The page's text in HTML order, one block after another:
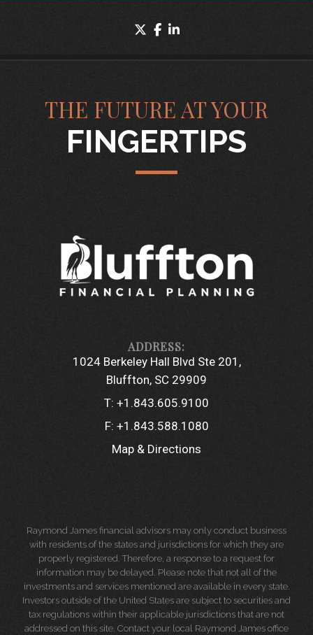
twitterfacebook
THE FUTURE AT YOUR
FINGERTIPS
1024 Berkeley Hall Blvd Ste 201
Bluffton, SC 29909
T: +1.843.605.9100
F: +1.843.588.1080
Map & Directions
Raymond James financial advisors may only conduct business
with residents of the states and jurisdictions for which they are
properly registered. Therefore, a response to a request for
information may be delayed. Please note that not all of the
investments and services mentioned are available in every state.
Investors outside of the United States are subject to securities and
tax regulations within their applicable jurisdictions that are not
addressed on this site. Contact your local Raymond James office